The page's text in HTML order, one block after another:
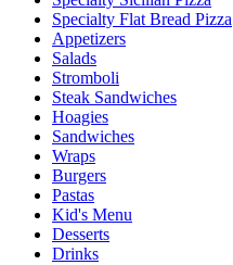
Specialty Flat Bread Pizza
Appetizers
Salads
Stromboli
Steak Sandwiches
Hoagies
Sandwiches
Wraps
Burgers
Pastas
Kid's Menu
Desserts
Drinks